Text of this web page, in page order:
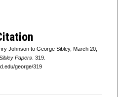
Johnson to George Sibley, March 20,
Papers. 319.
george/319